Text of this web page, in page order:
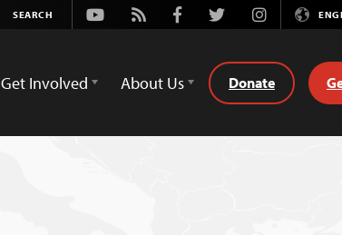
Youtube
Rss FacebookTwitterInstagram
Get Involved About Us Donate